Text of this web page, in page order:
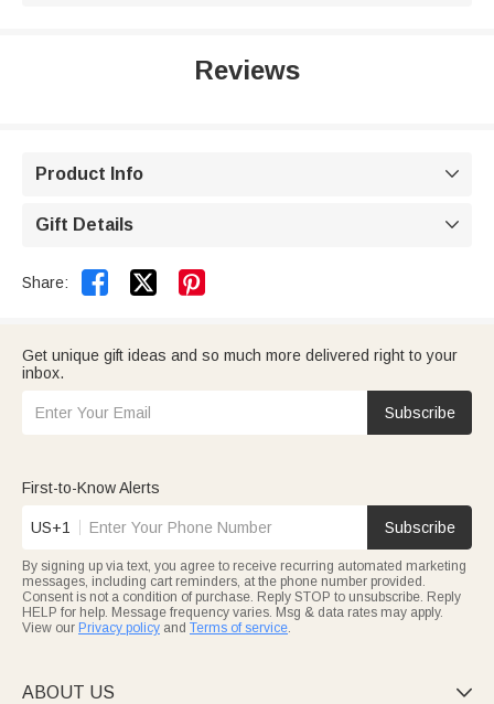
Reviews
Product Info 
Gift Details 
Share:  
Get unique gift ideas and so much more delivered right to your
inbox.
Subscribe
First-to-Know Alerts
US+1 Subscribe
By signing up via text, you agree to receive recurring automated marketing
messages, including cart reminders, at the phone number provided.
Consent is not a condition of purchase. Reply STOP to unsubscribe. Reply
HELP for help. Message frequency varies. Msg & data rates may apply.
View our Privacy policy and Terms of service.
ABOUT US 